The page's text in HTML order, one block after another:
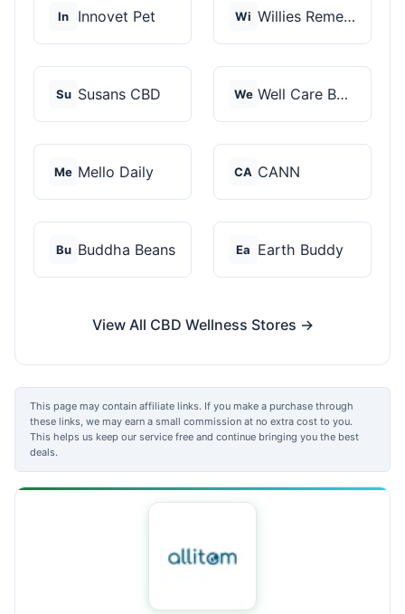
In Innovet Pet Wi Willies Remedy
Su Susans CBD We Well Care Botanicals
Me Mello Daily CA CANN
Bu Buddha Beans Ea Earth Buddy
View All CBD Wellness Stores →
This page may contain affiliate links. If you make a purchase through
these links, we may earn a small commission at no extra cost to you.
This helps us keep our service free and continue bringing you the best
deals.